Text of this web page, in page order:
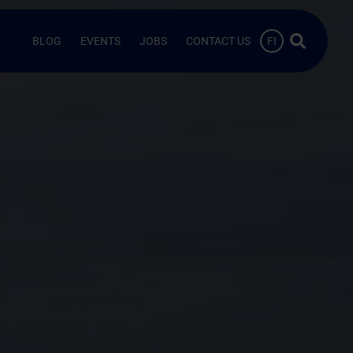
BLOG EVENTS JOBS CONTACT US FI Search …